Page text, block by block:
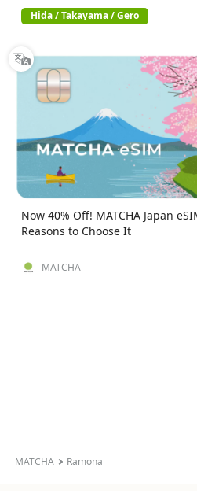
MATCHA Ramona
Hida / Takayama / Gero
Now 40% Off! MATCHA Japan
Reasons to Choose It
MATCHA